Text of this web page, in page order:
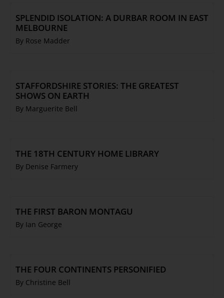
SPLENDID ISOLATION: A DURBAR ROOM IN EAST
MELBOURNE
By Rose Madder
STAFFORDSHIRE STORIES: THE GREATEST
SHOWS ON EARTH
By Marguerite Bell
THE 18TH CENTURY HOME LIBRARY
By Denise Farmery
THE FIRST BARON MONTAGU
By Ian George
THE FOUR CONTINENTS PERSONIFIED
By Christine Bell